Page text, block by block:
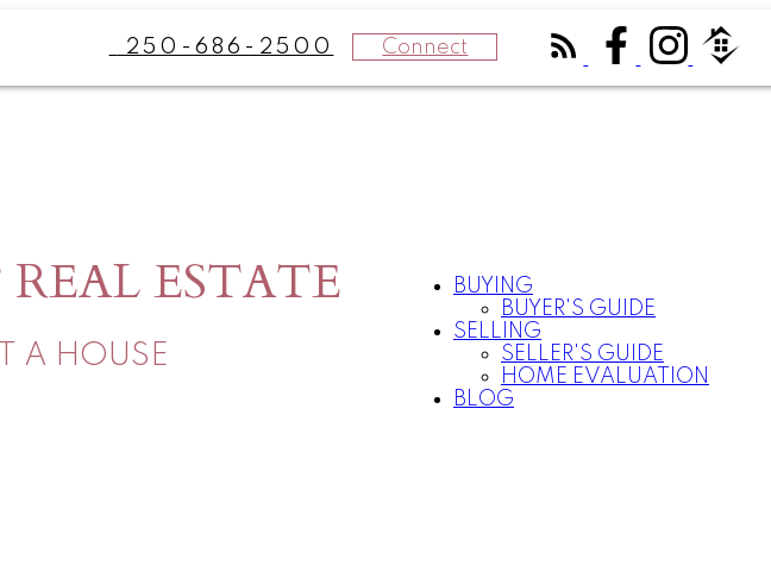
250-686-2500 Connect
ESTATE
A HOUSE
BUYING
BUYER'S GUIDE
SELLING
SELLER'S GUIDE
HOME EVALUATION
BLOG